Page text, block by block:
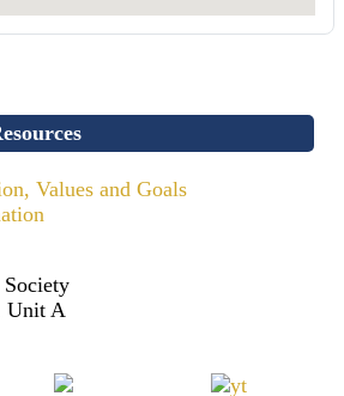
Values and Goals
Unit A